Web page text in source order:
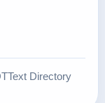
Directory